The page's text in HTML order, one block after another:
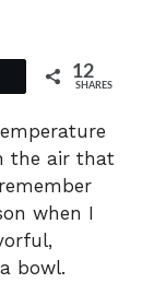
12
SHARES
the air that
when I
bowl.